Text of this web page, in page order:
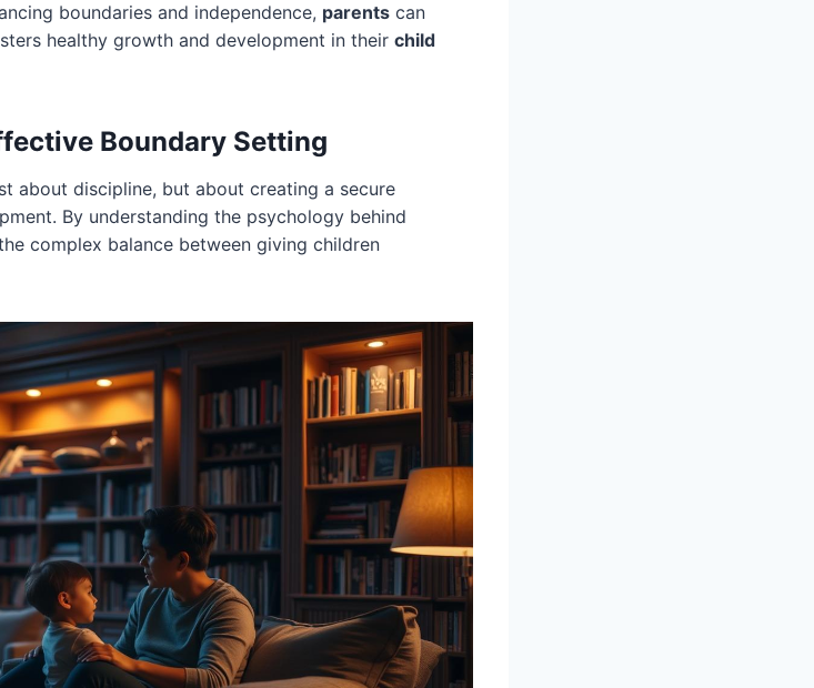
boundaries and independence, parents can
healthy growth and development in their child
Boundary Setting
about discipline, but about creating a secure
By understanding the psychology behind
complex balance between giving children